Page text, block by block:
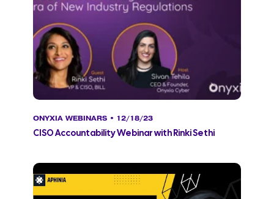
ONYXIA WEBINARS • 12/18/23
CISO Accountability Webinar with Rinki Sethi